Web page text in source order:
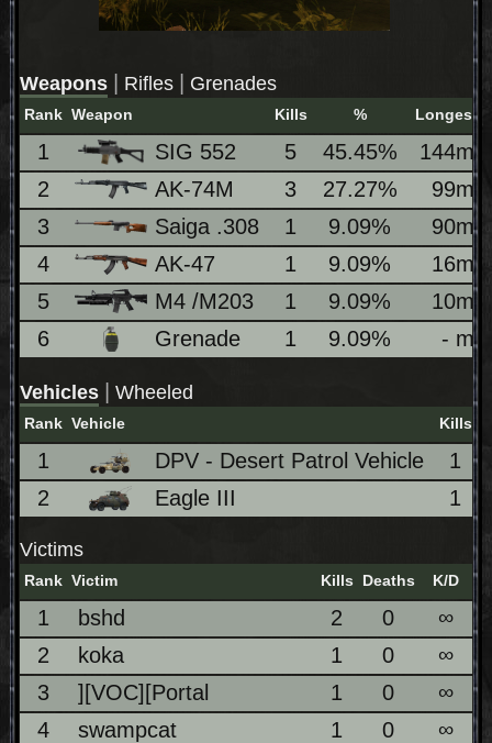
Weapons Rifles Grenades
Rank Weapon Kills % Longest
1 SIG 552 5 45.45%
144m
2
AK-74M 3 27.27%
99m
3
Saiga .308 1 9.09%
90m
4
AK-47 1 9.09%
16m
5
M4 /M203 1 9.09%
10m
6
Grenade 1 9.09% - m
Vehicles Wheeled
Rank Vehicle Kills
1 DPV - Desert Patrol Vehicle 1
2
Eagle III 1
Victims
Rank Victim Kills Deaths K/D
1 bshd 2 0
∞
2
koka 1 0
∞
3
][VOC][Portal 1 0
∞
4
swampcat 1 0 ∞